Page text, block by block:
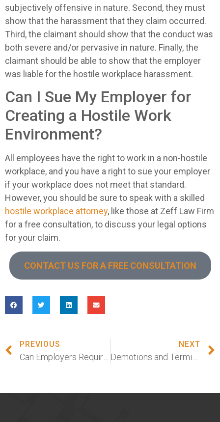
subjectively offensive in nature. Second, they must
show that the harassment that they claim occurred.
Third, the claimant should show that the conduct was
both severe and/or pervasive in nature. Finally, the
claimant should be able to show that the employer
was liable for the hostile workplace harassment.
Can I Sue My Employer for
Creating a Hostile Work
Environment?
All employees have the right to work in a non-hostile
workplace, and you have a right to sue your employer
if your workplace does not meet that standard.
However, you should be sure to speak with a skilled
hostile workplace attorney, like those at Zeff Law Firm
for a free consultation, to discuss your legal options
for your claim.
CONTACT US FOR A FREE CONSULTATION
PREVIOUS
Can Employers Require Workers to Get the Coronavirus Vaccine in New Jersey?
NEXT
Demotions and Terminations Among Women During Pandemic